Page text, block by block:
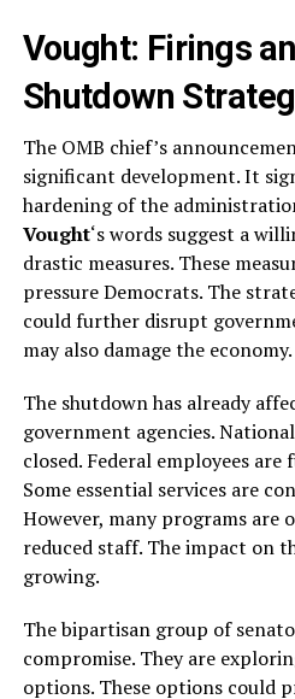
Vought: Firings
Shutdown
The OMB chief’s
significant development. It
hardening of the
Vought‘s words suggest a
drastic measures. These
pressure Democrats. The
could further disrupt
may also damage the economy.
The shutdown has already
government agencies.
closed. Federal employees are
Some essential services are
However, many programs are
reduced staff. The impact on
growing.
The bipartisan group of
compromise. They are
options. These options could